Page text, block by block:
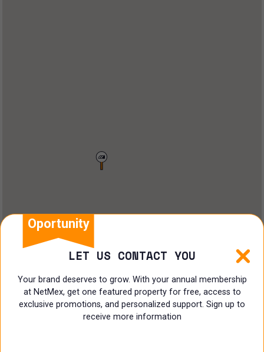
Shopping Center
Coworking
Land
Oportunity
LET US CONTACT YOU
Your brand deserves to grow. With your annual membership
at NetMex, get one featured property for free, access to
exclusive promotions, and personalized support. Sign up to
receive more information